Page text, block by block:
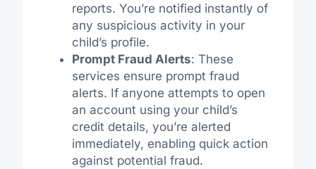
reports. You’re notified instantly of
any suspicious activity in your
child’s profile.
Prompt Fraud Alerts: These
services ensure prompt fraud
alerts. If anyone attempts to open
an account using your child’s
credit details, you’re alerted
immediately, enabling quick action
against potential fraud.